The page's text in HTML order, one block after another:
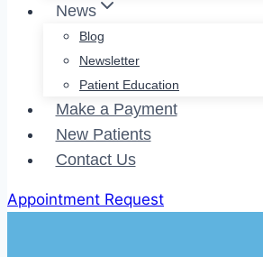
News
Blog
Newsletter
Patient Education
Make a Payment
New Patients
Contact Us
Appointment Request